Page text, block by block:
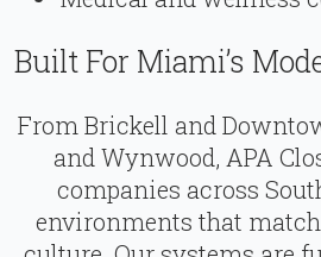
Built For Miami’s
From Brickell and
and Wynwood, APA
companies across
environments that